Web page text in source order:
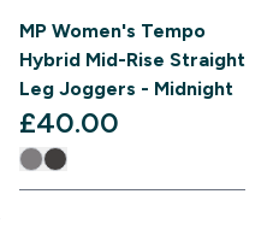
MP Women's Tempo
Hybrid Mid-Rise Straight
Leg Joggers - Midnight
£40.00‎